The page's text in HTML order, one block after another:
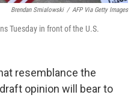
Brendan Smialowski / AFP Via Getty Images
Tuesday in front of the U.S.
resemblance the
opinion will bear to